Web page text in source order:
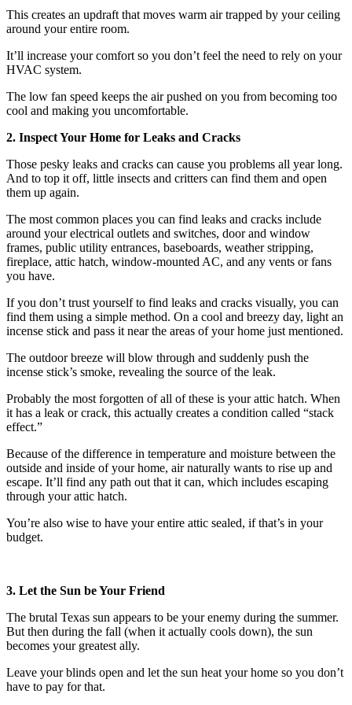
This creates an updraft that moves warm air trapped by your ceiling
around your entire room.
It’ll increase your comfort so you don’t feel the need to rely on your
HVAC system.
The low fan speed keeps the air pushed on you from becoming too
cool and making you uncomfortable.
2. Inspect Your Home for Leaks and Cracks
Those pesky leaks and cracks can cause you problems all year long.
And to top it off, little insects and critters can find them and open
them up again.
The most common places you can find leaks and cracks include
around your electrical outlets and switches, door and window
frames, public utility entrances, baseboards, weather stripping,
fireplace, attic hatch, window-mounted AC, and any vents or fans
you have.
If you don’t trust yourself to find leaks and cracks visually, you can
find them using a simple method. On a cool and breezy day, light an
incense stick and pass it near the areas of your home just mentioned.
The outdoor breeze will blow through and suddenly push the
incense stick’s smoke, revealing the source of the leak.
Probably the most forgotten of all of these is your attic hatch. When
it has a leak or crack, this actually creates a condition called “stack
effect.”
Because of the difference in temperature and moisture between the
outside and inside of your home, air naturally wants to rise up and
escape. It’ll find any path out that it can, which includes escaping
through your attic hatch.
You’re also wise to have your entire attic sealed, if that’s in your
budget.
3. Let the Sun be Your Friend
The brutal Texas sun appears to be your enemy during the summer.
But then during the fall (when it actually cools down), the sun
becomes your greatest ally.
Leave your blinds open and let the sun heat your home so you don’t
have to pay for that.